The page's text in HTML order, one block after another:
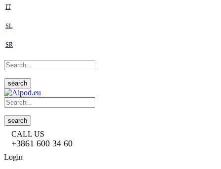
IT
SL
SR
search
search
CALL US
+3861 600 34 60
Login